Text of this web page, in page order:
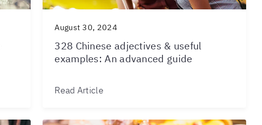
August 30, 2024
328 Chinese adjectives & useful
examples: An advanced guide
Read Article